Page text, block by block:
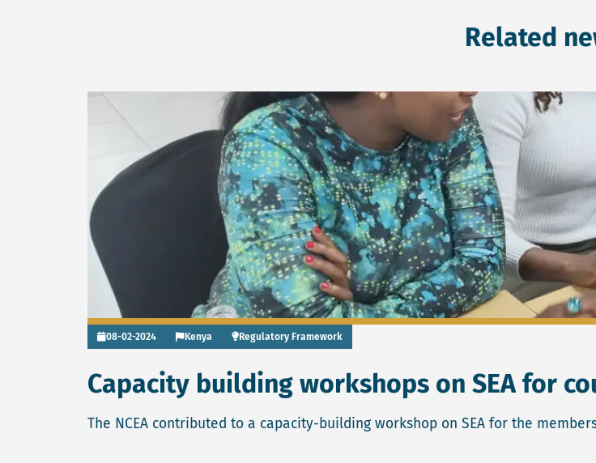
Related
Capacity building workshops on SEA for
The NCEA contributed to a capacity-building workshop on SEA for the
08-02-2024 Kenya Regulatory Framework
Read more about Capacity building workshops on SEA for county governments